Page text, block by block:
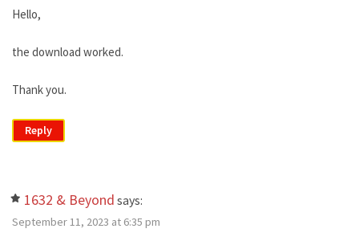
Hello,
the download worked.
Thank you.
Reply
1632 & Beyond says:
September 11, 2023 at 6:35 pm